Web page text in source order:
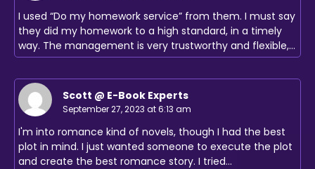
I used “Do my homework service” from them. I must say
they did my homework to a high standard, in a timely
way. The management is very trustworthy and flexible,…
Scott @ E-Book Experts
September 27, 2023 at 6:13 am
I'm into romance kind of novels, though I had the best
plot in mind. I just wanted someone to execute the plot
and create the best romance story. I tried…